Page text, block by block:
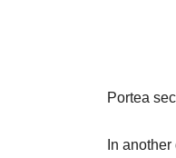
Portea
In